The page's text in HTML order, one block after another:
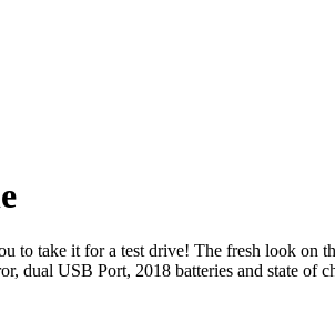
take it for a test drive! The fresh look on
dual USB Port, 2018 batteries and state